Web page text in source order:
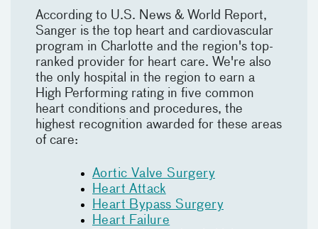
According to U.S. News & World Report,
Sanger is the top heart and cardiovascular
program in Charlotte and the region's top-
ranked provider for heart care. We're also
the only hospital in the region to earn a
High Performing rating in five common
heart conditions and procedures, the
highest recognition awarded for these areas
of care:
Aortic Valve Surgery
Heart Attack
Heart Bypass Surgery
Heart Failure